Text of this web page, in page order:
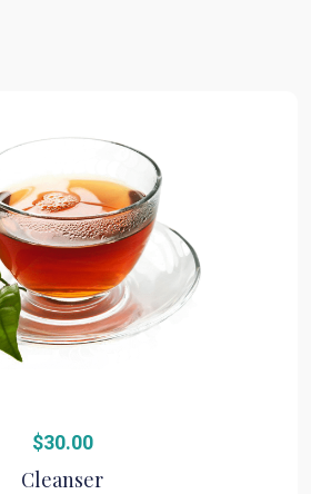
$30.00
Cleanser